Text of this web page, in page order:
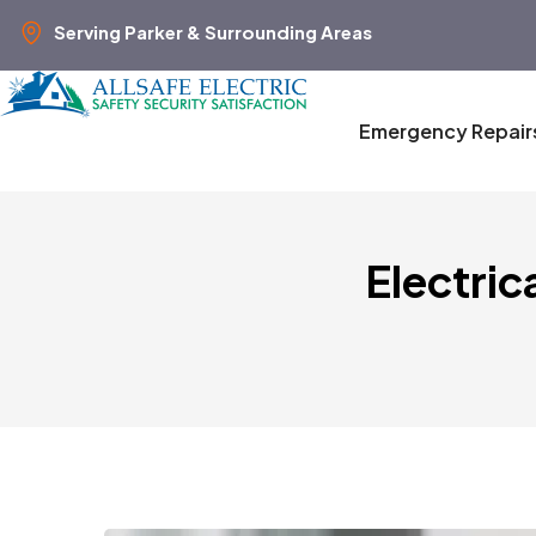
Serving Parker & Surrounding Areas
Emergency